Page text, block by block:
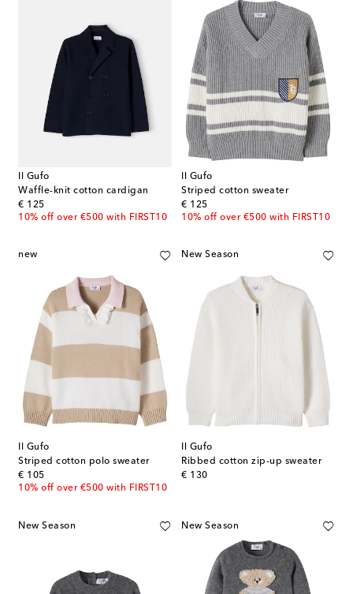
Il Gufo
Waffle-knit cotton cardigan
€ 125
original price
10% off over €500 with FIRST10
Il Gufo
Striped cotton sweater
€ 125
original price
10% off over €500 with FIRST10
new
Il Gufo
Striped cotton polo sweater
€ 105
original price
10% off over €500 with FIRST10
New Season
Il Gufo
Ribbed cotton zip-up sweater
€ 130
original price
New Season New Season